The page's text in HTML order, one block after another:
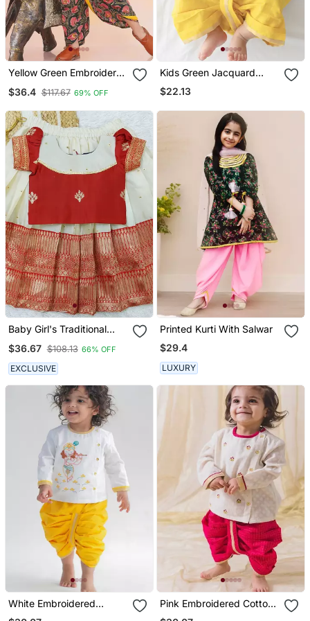
Yellow Green Embroidered
Boys
$36.4 $117.67 69% OFF
Kids Green Jacquard
Cotton Kurta Dhoti Set
$22.13
Baby Girl's Traditional
Readymade South Indian
Red Pattu Pavadai
Lehenga Choli For Kid's
$36.67 $108.13 66% OFF
EXCLUSIVE
Printed Kurti With Salwar
$29.4
LUXURY
White Embroidered
Cotton Kurta Set
Pink Embroidered Cotton
Kurta Set